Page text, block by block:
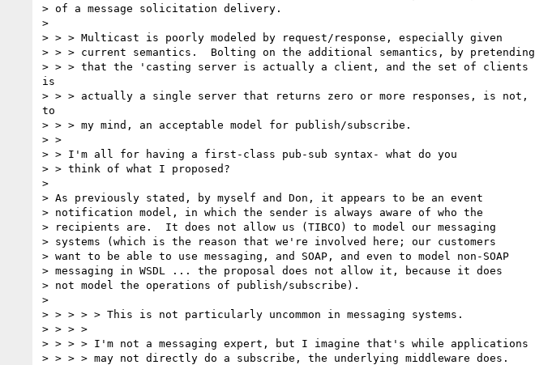
> of a message solicitation delivery.
>
> > > Multicast is poorly modeled by request/response, especially given
> > > current semantics.  Bolting on the additional semantics, by pretending
> > > that the 'casting server is actually a client, and the set of clients
is
> > > actually a single server that returns zero or more responses, is not,
to
> > > my mind, an acceptable model for publish/subscribe.
> >
> > I'm all for having a first-class pub-sub syntax- what do you
> > think of what I proposed?
>
> As previously stated, by myself and Don, it appears to be an event
> notification model, in which the sender is always aware of who the
> recipients are.  It does not allow us (TIBCO) to model our messaging
> systems (which is the reason that we're involved here; our customers
> want to be able to use messaging, and SOAP, and even to model non-SOAP
> messaging in WSDL ... the proposal does not allow it, because it does
> not model the operations of publish/subscribe).
>
> > > > > This is not particularly uncommon in messaging systems.
> > > >
> > > > I'm not a messaging expert, but I imagine that's while applications
> > > > may not directly do a subscribe, the underlying middleware does.